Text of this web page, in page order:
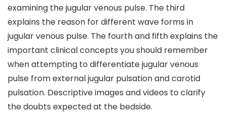
examining the jugular venous pulse. The third
explains the reason for different wave forms in
jugular venous pulse. The fourth and fifth explains the
important clinical concepts you should remember
when attempting to differentiate jugular venous
pulse from external jugular pulsation and carotid
pulsation. Descriptive images and videos to clarify
the doubts expected at the bedside.